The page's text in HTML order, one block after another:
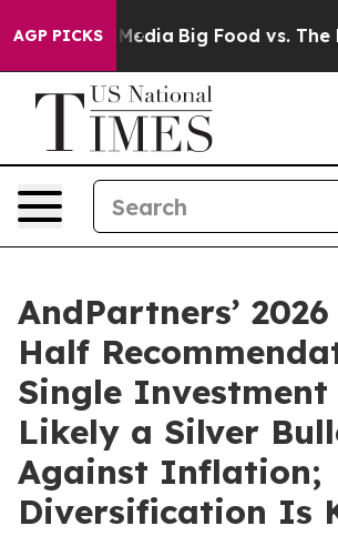
AGP PICKS
Media Big Food vs. The
AndPartners’
Half
Single
Likely a Silver
Against Inflation;
Diversification Is